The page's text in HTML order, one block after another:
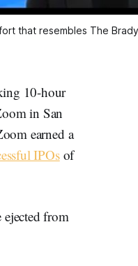
that resembles The
10-hour
in San
earned a
IPOsof
from